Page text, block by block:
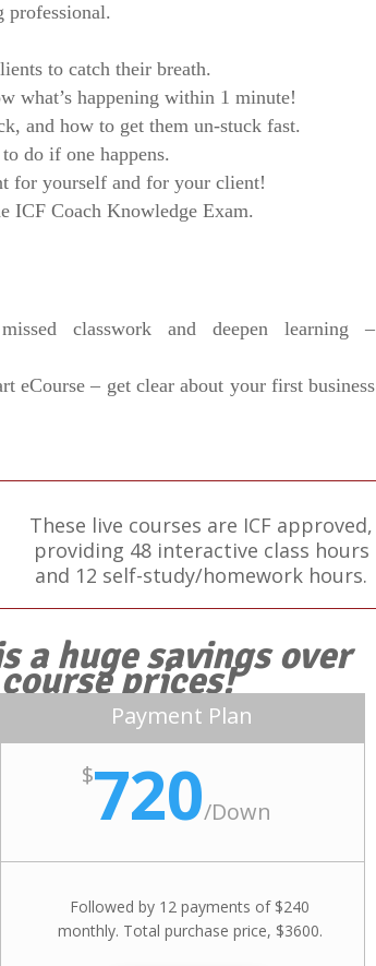
professional.
to catch their breath.
what’s happening within 1 minute!
and how to get them un-stuck fast.
do if one happens.
for yourself and for your client!
ICF Coach Knowledge Exam.
classwork and deepen learning –
eCourse – get clear about your first business
These live courses are ICF approved,
providing 48 interactive class hours
and 12 self-study/homework hours.
a huge savings over
prices!
Payment Plan
$720/Down
Followed by 12 payments of $240
monthly. Total purchase price, $3600.